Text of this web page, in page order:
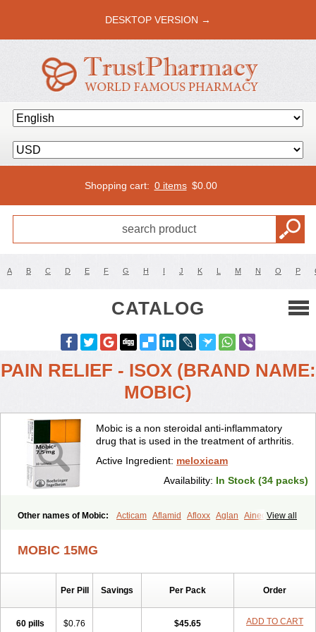
DESKTOP VERSION →
Shopping cart: 0 items $0.00
A B C D E F G H I J K L M N O P
CATALOG
PAIN RELIEF - ISOX (BRAND NAME:
MOBIC)
Mobic is a non steroidal anti-inflammatory
drug that is used in the treatment of arthritis.
Active Ingredient: meloxicam
Availability: In Stock (34 packs)
View all
Other names of Mobic: Acticam Aflamid Afloxx Aglan
Ainecox
Atiflam Atrozan Axius
Doctinon Dolocam Dolxicam Dominadol
Duplicam
Flexidol Flexocam
Flodin
Flumidon
Gesicox Iaten
MOBIC 15MG
Per Pill Savings Per Pack Order
60 pills $0.76 $45.65 ADD TO CART